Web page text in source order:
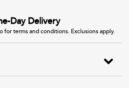
Day Delivery
for terms and conditions. Exclusions apply.